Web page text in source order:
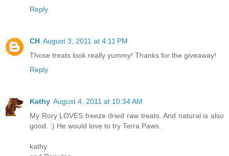
Reply
CH August 3, 2011 at 4:11 PM
Those treats look really yummy! Thanks for the giveaway!
Reply
Kathy August 4, 2011 at 10:34 AM
My Rory LOVES freeze dried raw treats. And natural is also
good. :) He would love to try Terra Paws.
kathy